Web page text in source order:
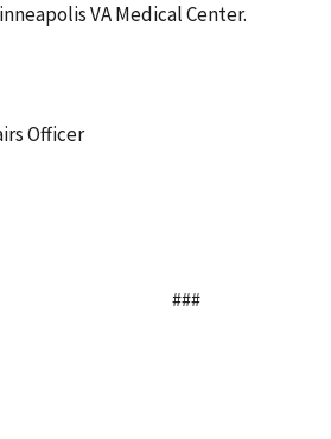
VA Medical Center.
Officer
###